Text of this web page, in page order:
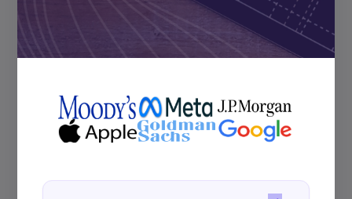
Subscribe
+25k investors have already subscribed